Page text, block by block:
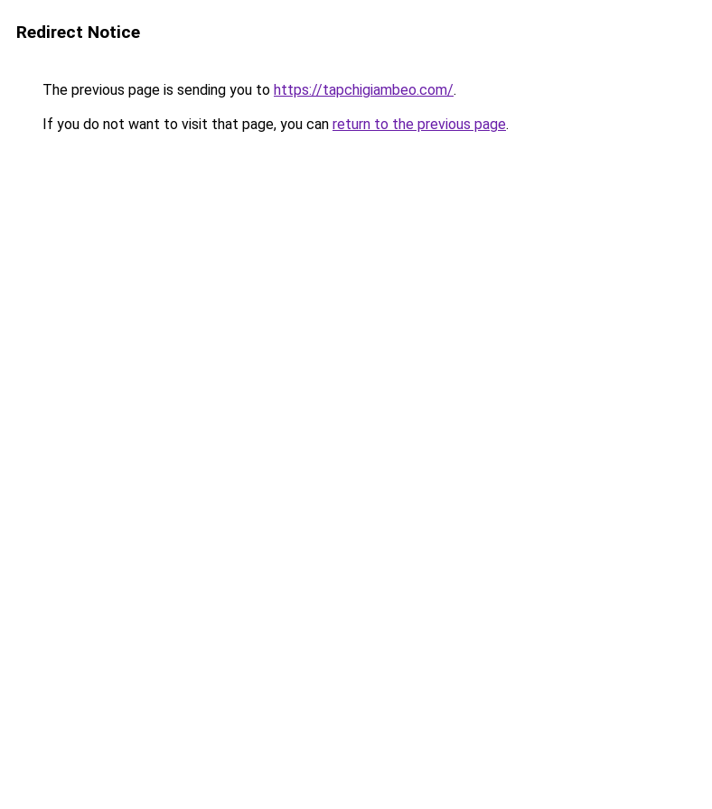
Redirect Notice
The previous page is sending you to https://tapchigiambeo.com/.
If you do not want to visit that page, you can return to the previous page.